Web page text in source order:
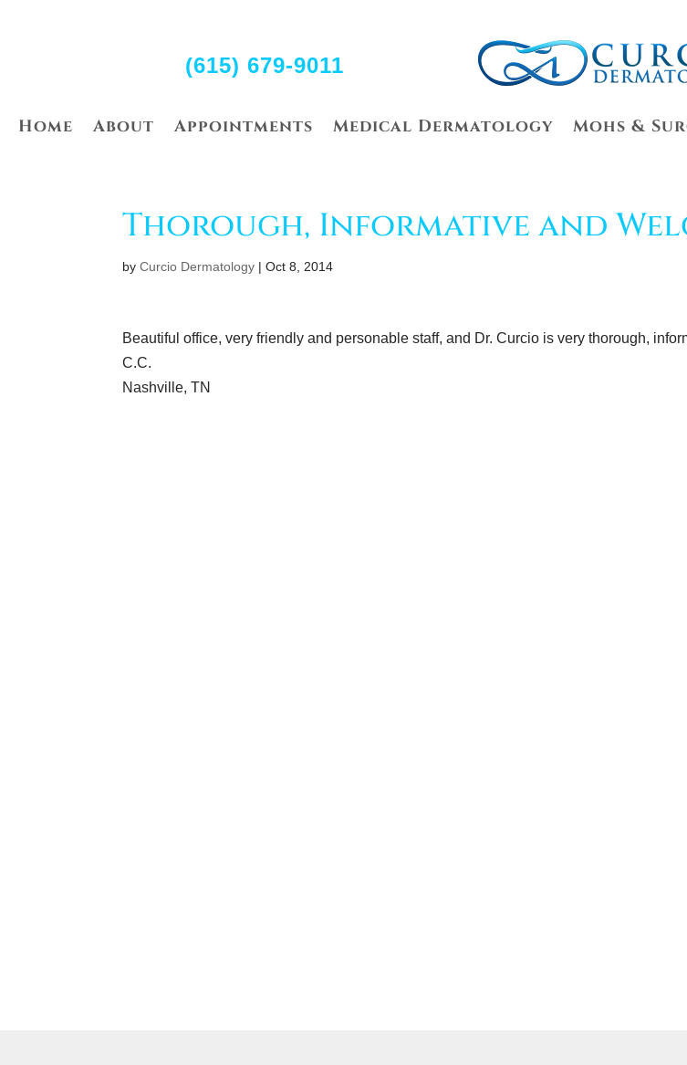
(615) 679-9011
Home About Appointments Medical Dermatology Mohs &
Thorough, Informative and
byCurcio Dermatology |Oct 8, 2014
Beautiful office, very friendly and personable staff, and Dr. Curcio is very thorough,
C.C.
Nashville, TN